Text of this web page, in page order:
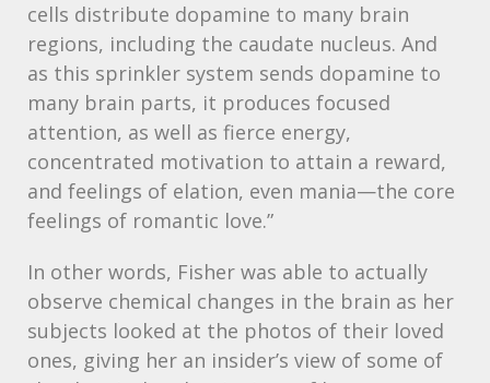
cells distribute dopamine to many brain
regions, including the caudate nucleus. And
as this sprinkler system sends dopamine to
many brain parts, it produces focused
attention, as well as fierce energy,
concentrated motivation to attain a reward,
and feelings of elation, even mania—the core
feelings of romantic love.”
In other words, Fisher was able to actually
observe chemical changes in the brain as her
subjects looked at the photos of their loved
ones, giving her an insider’s view of some of